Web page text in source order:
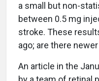
a small but non-
between 0.5 mg
stroke. These
ago; are there
An article in the